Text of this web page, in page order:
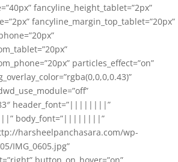
fancyline_height_tablet=”2px”
fancyline_margin_top_tablet=”20px”
particles_effect=”on”
header_font=”||||||||”
body_font=”||||||||”
harsheelpanchasara.com/wp-
IMG_0605.jpg”